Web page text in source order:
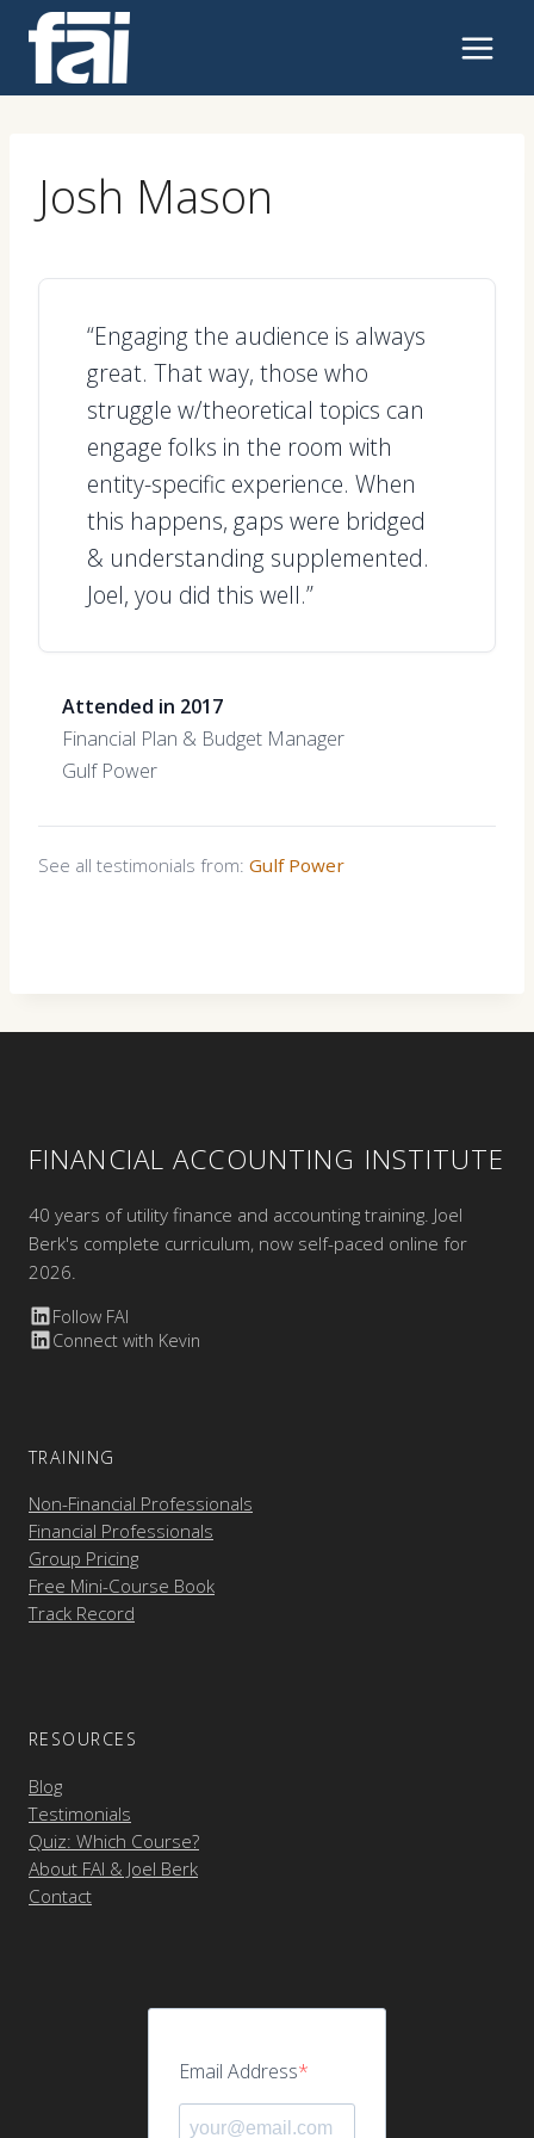
content
Josh Mason
“Engaging the audience is always
great. That way, those who
struggle w/theoretical topics can
engage folks in the room with
entity-specific experience. When
this happens, gaps were bridged
& understanding supplemented.
Joel, you did this well.”
Attended in 2017
Financial Plan & Budget Manager
Gulf Power
See all testimonials from: Gulf Power
FINANCIAL ACCOUNTING INSTITUTE
40 years of utility finance and accounting training. Joel
Berk's complete curriculum, now self-paced online for
2026.
Follow FAI
Connect with Kevin
TRAINING
Non-Financial Professionals
Financial Professionals
Group Pricing
Free Mini-Course Book
Track Record
RESOURCES
Blog
Testimonials
Quiz: Which Course?
About FAI & Joel Berk
Contact
Email Address